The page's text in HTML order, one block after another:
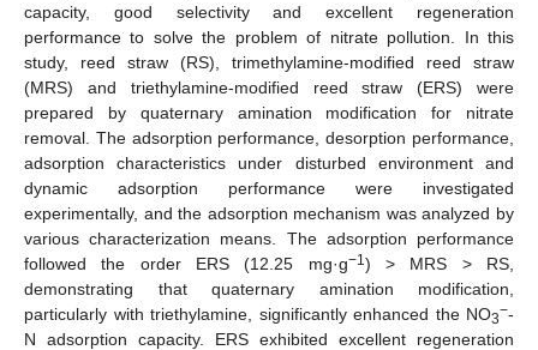
capacity, good selectivity and excellent regeneration
performance to solve the problem of nitrate pollution. In this
study, reed straw (RS), trimethylamine-modified reed straw
(MRS) and triethylamine-modified reed straw (ERS) were
prepared by quaternary amination modification for nitrate
removal. The adsorption performance, desorption performance,
adsorption characteristics under disturbed environment and
dynamic adsorption performance were investigated
experimentally, and the adsorption mechanism was analyzed by
various characterization means. The adsorption performance
followed the order ERS (12.25 mg·g−1) > MRS > RS,
demonstrating that quaternary amination modification,
particularly with triethylamine, significantly enhanced the NO3−-
N adsorption capacity. ERS exhibited excellent regeneration